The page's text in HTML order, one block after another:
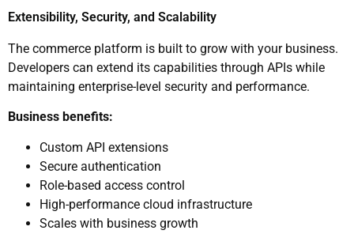
Extensibility, Security, and Scalability
The commerce platform is built to grow with your business.
Developers can extend its capabilities through APIs while
maintaining enterprise-level security and performance.
Business benefits:
Custom API extensions
Secure authentication
Role-based access control
High-performance cloud infrastructure
Scales with business growth